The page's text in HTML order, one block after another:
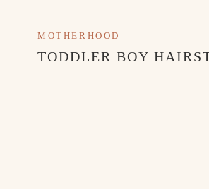
TODDLER BOY
MOTHERHOOD